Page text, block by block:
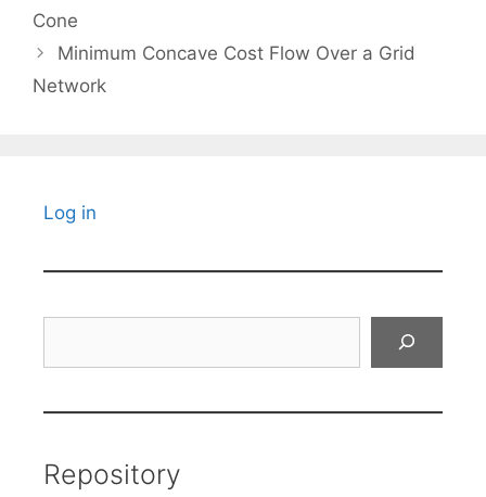
Cone
Minimum Concave Cost Flow Over a Grid
Network
Log in
Repository